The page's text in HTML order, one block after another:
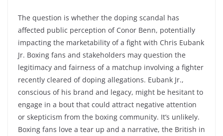
The question is whether the doping scandal has
affected public perception of Conor Benn, potentially
impacting the marketability of a fight with Chris Eubank
Jr. Boxing fans and stakeholders may question the
legitimacy and fairness of a matchup involving a fighter
recently cleared of doping allegations. Eubank Jr.,
conscious of his brand and legacy, might be hesitant to
engage in a bout that could attract negative attention
or skepticism from the boxing community. It’s unlikely.
Boxing fans love a tear up and a narrative, the British in